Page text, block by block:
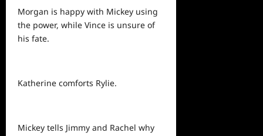
Morgan is happy with Mickey using
the power, while Vince is unsure of
his fate.
Katherine comforts Rylie.
Mickey tells Jimmy and Rachel why